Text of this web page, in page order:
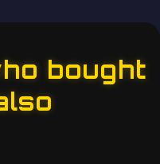
bought